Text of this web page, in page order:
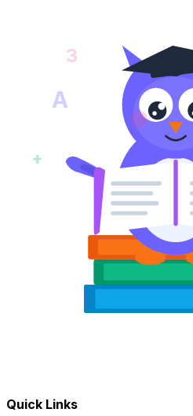
A
+
3
Quick Links